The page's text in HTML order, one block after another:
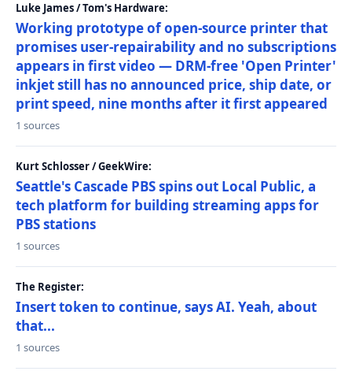
Luke James / Tom's Hardware:
Working prototype of open-source printer that
promises user-repairability and no subscriptions
appears in first video — DRM-free 'Open Printer'
inkjet still has no announced price, ship date, or
print speed, nine months after it first appeared
1 sources
Kurt Schlosser / GeekWire:
Seattle's Cascade PBS spins out Local Public, a
tech platform for building streaming apps for
PBS stations
1 sources
The Register:
Insert token to continue, says AI. Yeah, about
that...
1 sources